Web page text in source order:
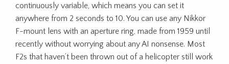
continuously variable, which means you can set it
anywhere from 2 seconds to 10. You can use any Nikkor
F-mount lens with an aperture ring, made from 1959 until
recently without worrying about any AI nonsense. Most
F2s that haven’t been thrown out of a helicopter still work